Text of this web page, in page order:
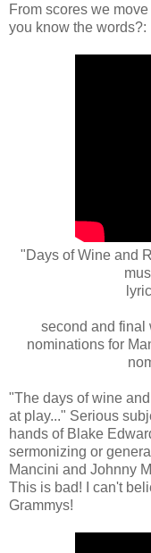
From scores we
you know the words?:
"Days of Wine and
second and final
nominations for
"The days of wine
at play..." Serious
hands of Blake
sermonizing or
Mancini and Johnny
This is bad! I can't
Grammys!